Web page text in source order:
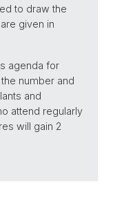
to draw the
given in
agenda for
number and
and
attend regularly
will gain 2